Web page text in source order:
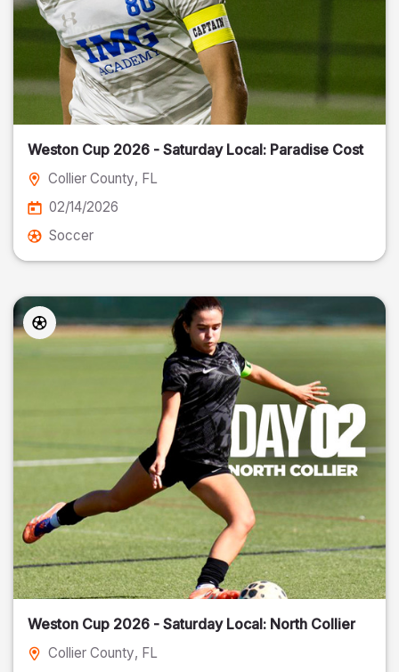
Weston Cup 2026 - Saturday Local: Paradise Cost
Collier County, FL
02/14/2026
Soccer
Weston Cup 2026 - Saturday Local: North Collier
Collier County, FL